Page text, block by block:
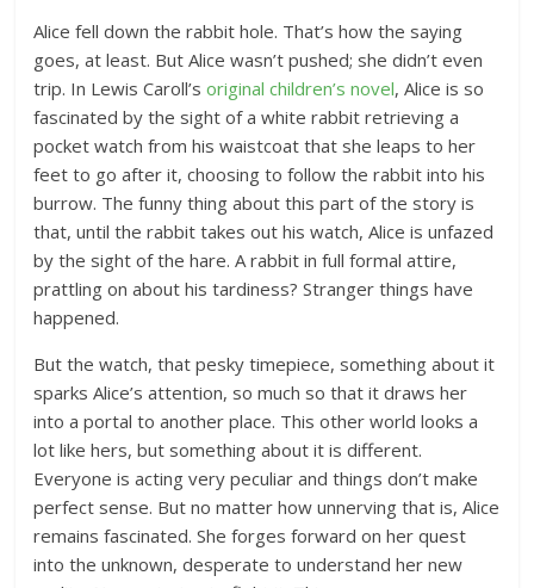
Alice fell down the rabbit hole. That’s how the saying
goes, at least. But Alice wasn’t pushed; she didn’t even
trip. In Lewis Caroll’soriginal children’s novel, Alice is so
fascinated by the sight of a white rabbit retrieving a
pocket watch from his waistcoat that she leaps to her
feet to go after it, choosing to follow the rabbit into his
burrow. The funny thing about this part of the story is
that, until the rabbit takes out his watch, Alice is unfazed
by the sight of the hare. A rabbit in full formal attire,
prattling on about his tardiness? Stranger things have
happened.
But the watch, that pesky timepiece, something about it
sparks Alice’s attention, so much so that it draws her
into a portal to another place. This other world looks a
lot like hers, but something about it is different.
Everyone is acting very peculiar and things don’t make
perfect sense. But no matter how unnerving that is, Alice
remains fascinated. She forges forward on her quest
into the unknown, desperate to understand her new